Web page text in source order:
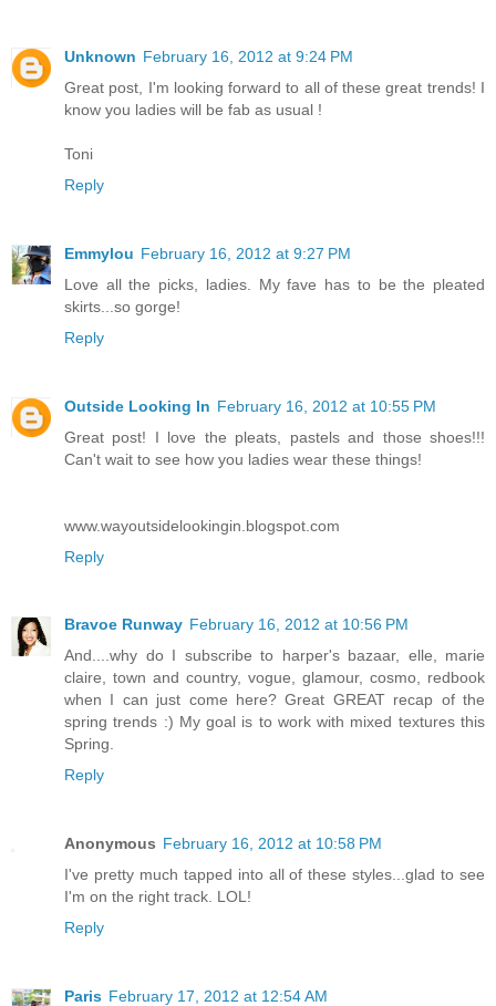
Unknown February 16, 2012 at 9:24 PM
Great post, I'm looking forward to all of these great trends! I
know you ladies will be fab as usual !
Toni
Reply
Emmylou February 16, 2012 at 9:27 PM
Love all the picks, ladies. My fave has to be the pleated
skirts...so gorge!
Reply
Outside Looking In February 16, 2012 at 10:55 PM
Great post! I love the pleats, pastels and those shoes!!!
Can't wait to see how you ladies wear these things!
www.wayoutsidelookingin.blogspot.com
Reply
Bravoe Runway February 16, 2012 at 10:56 PM
And....why do I subscribe to harper's bazaar, elle, marie
claire, town and country, vogue, glamour, cosmo, redbook
when I can just come here? Great GREAT recap of the
spring trends :) My goal is to work with mixed textures this
Spring.
Reply
Anonymous February 16, 2012 at 10:58 PM
I've pretty much tapped into all of these styles...glad to see
I'm on the right track. LOL!
Reply
Paris February 17, 2012 at 12:54 AM